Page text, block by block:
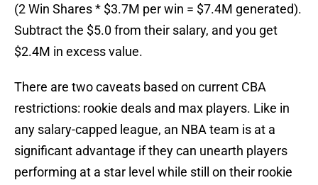
(2 Win Shares * $3.7M per win = $7.4M generated).
Subtract the $5.0 from their salary, and you get
$2.4M in excess value.
There are two caveats based on current CBA
restrictions: rookie deals and max players. Like in
any salary-capped league, an NBA team is at a
significant advantage if they can unearth players
performing at a star level while still on their rookie